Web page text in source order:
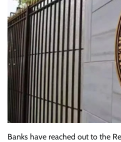
Banks have reached out to the